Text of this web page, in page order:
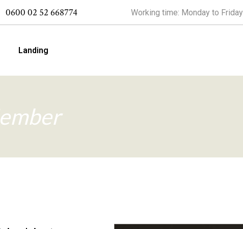
0600 02 52 668774 Working time: Monday to Friday
Sidebar
Landing